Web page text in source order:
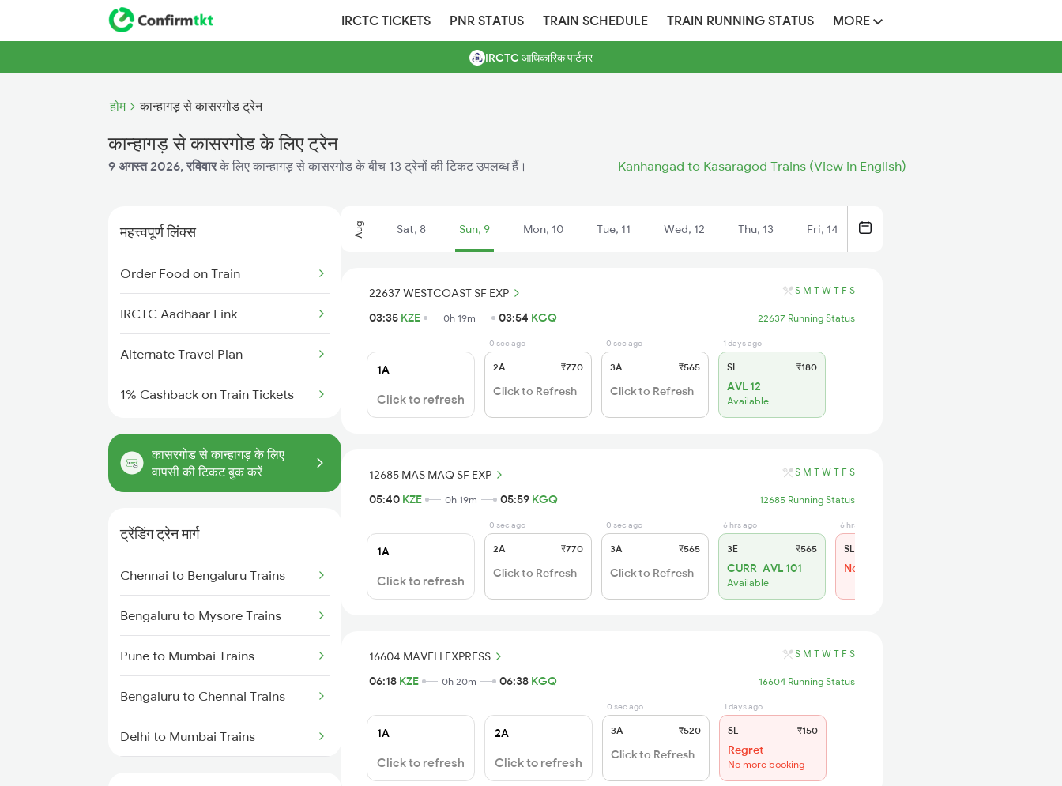
IRCTC TICKETS PNR STATUS TRAIN SCHEDULE TRAIN RUNNING STATUS MORE
IRCTC आधिकारिक पार्टनर
होम कान्हागड़ से कासरगोड ट्रेन
कान्हागड़ से कासरगोड के लिए ट्रेन
9 अगस्त 2026, रविवारके लिए कान्हागड़ से कासरगोड के बीच 13 ट्रेनों की टिकट उपलब्ध हैं। Kanhangad to Kasaragod Trains (View in English)
महत्त्वपूर्ण लिंक्स
Order Food on Train
IRCTC Aadhaar Link
Alternate Travel Plan
1% Cashback on Train Tickets
कासरगोड से कान्हागड़ के लिए
वापसी की टिकट बुक करें
ट्रेंडिंग ट्रेन मार्ग
Chennai to Bengaluru Trains
Bengaluru to Mysore Trains
Pune to Mumbai Trains
Bengaluru to Chennai Trains
Delhi to Mumbai Trains
Aug Sat, 8 Sun, 9 Mon, 10 Tue, 11 Wed, 12 Thu, 13 Fri, 14
22637 WESTCOAST SF EXP S M T W T F S
03:35 KZE 0h 19m 03:54 KGQ 22637 Running Status
1A
Click to refresh
0 sec ago
2A ₹770
Click to Refresh
0 sec ago
3A ₹565
Click to Refresh
1 days ago
SL ₹180
AVL 12
Available
12685 MAS MAQ SF EXP S M T W T F S
05:40 KZE 0h 19m 05:59 KGQ 12685 Running Status
1A
Click to refresh
0 sec ago
2A ₹770
Click to Refresh
0 sec ago
3A ₹565
Click to Refresh
6 hrs ago
3E ₹565
CURR_AVL 101
Available
6 hrs ago
SL
Not Available
16604 MAVELI EXPRESS S M T W T F S
06:18 KZE 0h 20m 06:38 KGQ 16604 Running Status
1A
Click to refresh
2A
Click to refresh
0 sec ago
3A ₹520
Click to Refresh
1 days ago
SL ₹150
Regret
No more booking